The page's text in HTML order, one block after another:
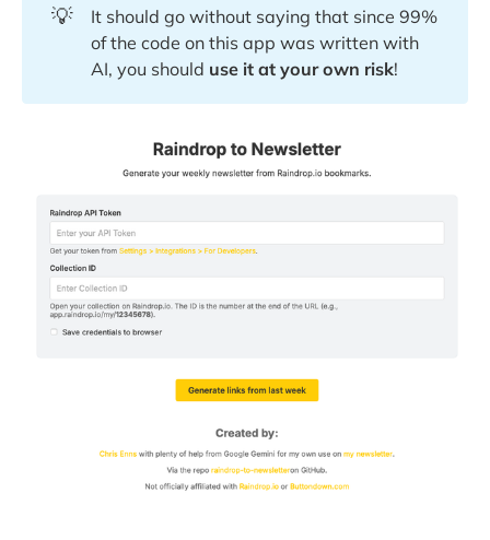
💡
It should go without saying that since 99%
of the code on this app was written with
AI, you should use it at your own risk!